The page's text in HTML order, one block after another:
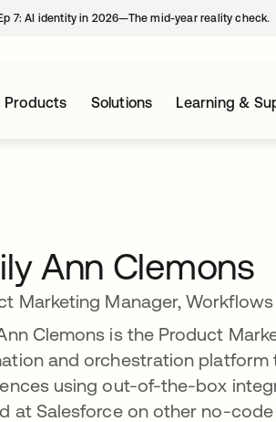
7: AI identity in 2026—The mid-year reality check.
Products Solutions Learning &
Ann Clemons
Marketing Manager, Workflows
Clemons is the Product
and orchestration
using out-of-the-box
at Salesforce on other no-